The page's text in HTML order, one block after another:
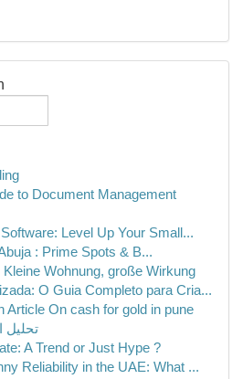
to Document Management
Level Up Your Small...
: Prime Spots & B...
Wohnung, große Wirkung
O Guia Completo para Cria...
Article On cash for gold in pune
تحليل
A Trend or Just Hype ?
Reliability in the UAE: What ...